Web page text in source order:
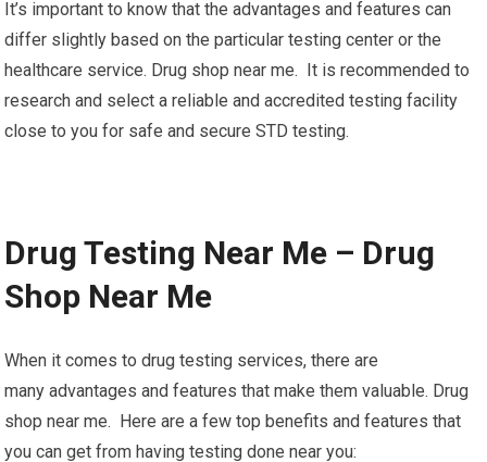
It’s important to know that the advantages and features can
differ slightly based on the particular testing center or the
healthcare service. Drug shop near me. It is recommended to
research and select a reliable and accredited testing facility
close to you for safe and secure STD testing.
Drug Testing Near Me – Drug
Shop Near Me
When it comes to drug testing services, there are
many advantages and features that make them valuable. Drug
shop near me. Here are a few top benefits and features that
you can get from having testing done near you: